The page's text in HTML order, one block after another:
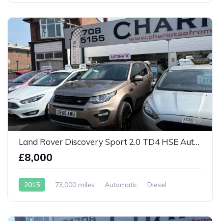
25
Land Rover Discovery Sport 2.0 TD4 HSE Auto 4WD Euro 6
£8,000
2015 73,000 miles Automatic Diesel